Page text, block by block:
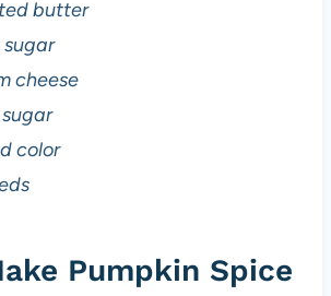
butter
cheese
color
Pumpkin Spice